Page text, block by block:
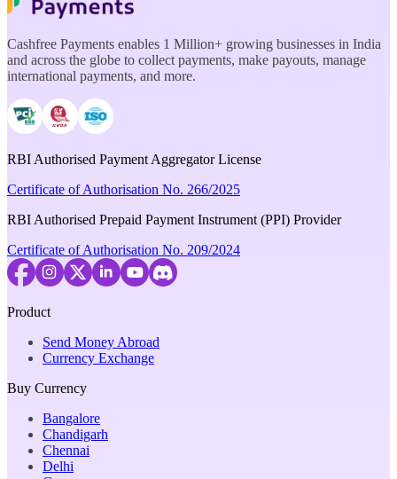
Cashfree Payments enables 1 Million+ growing businesses in India
and across the globe to collect payments, make payouts, manage
international payments, and more.
RBI Authorised Payment Aggregator License
Certificate of Authorisation No. 266/2025
RBI Authorised Prepaid Payment Instrument (PPI) Provider
Certificate of Authorisation No. 209/2024
Product
Send Money Abroad
Currency Exchange
Buy Currency
Bangalore
Chandigarh
Chennai
Delhi